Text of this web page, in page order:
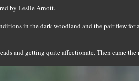
by Leslie Arnott.
in the dark woodland and the pair flew for
and getting quite affectionate. Then came the